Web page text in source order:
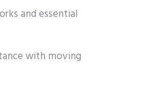
and essential
with moving